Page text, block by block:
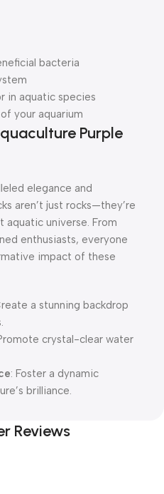
bacteria
in aquatic species
your aquarium
Purple
elegance and
aren’t just rocks—they’re
aquatic universe. From
enthusiasts, everyone
impact of these
a stunning backdrop
crystal-clear water
: Foster a dynamic
brilliance.
Reviews